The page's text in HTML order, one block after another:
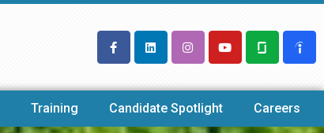
Training Candidate Spotlight Careers